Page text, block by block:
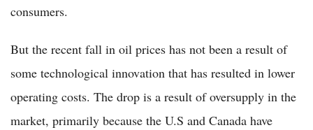
consumers.
But the recent fall in oil prices has not been a result of
some technological innovation that has resulted in lower
operating costs. The drop is a result of oversupply in the
market, primarily because the U.S and Canada have